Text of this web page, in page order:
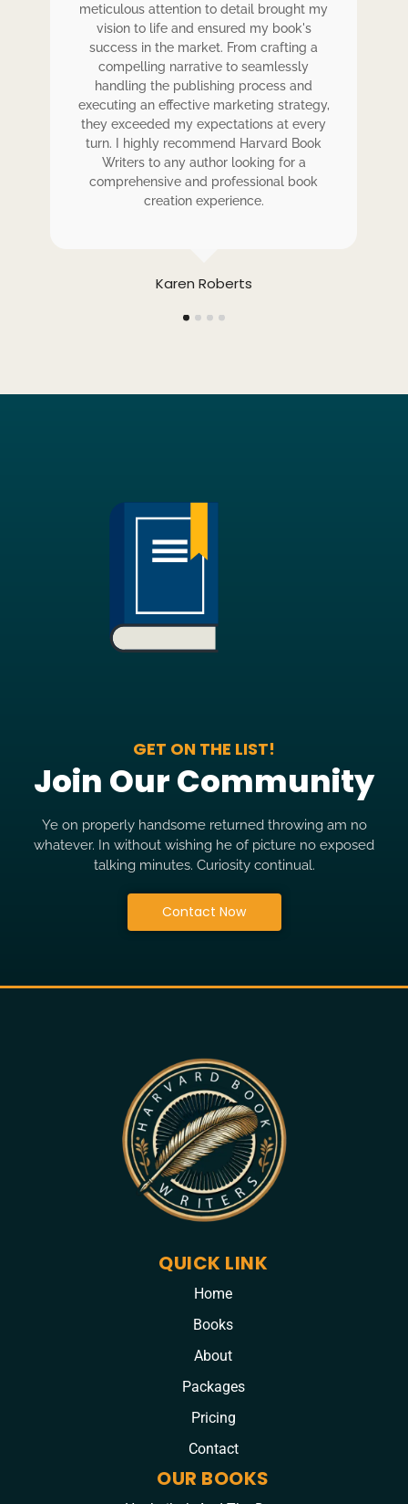
Karen Roberts
meticulous attention to detail brought my
vision to life and ensured my book's
success in the market. From crafting a
compelling narrative to seamlessly
handling the publishing process and
executing an effective marketing strategy,
they exceeded my expectations at every
turn. I highly recommend Harvard Book
Writers to any author looking for a
comprehensive and professional book
creation experience.
GET ON THE LIST!
Join Our Community
Ye on properly handsome returned throwing am no
whatever. In without wishing he of picture no exposed
talking minutes. Curiosity continual.
Contact Now
QUICK LINK
Home
Books
About
Packages
Pricing
Contact
OUR BOOKS